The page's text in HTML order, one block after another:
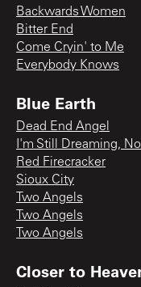
Backwards Women
Bitter End
Come Cryin' to Me
Everybody Knows
Blue Earth
Dead End Angel
I'm Still Dreaming,
Red Firecracker
Sioux City
Two Angels
Two Angels
Two Angels
Closer to